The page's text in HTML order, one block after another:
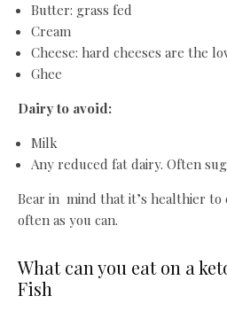
Butter: grass fed
Cream
Cheese: hard cheeses are the
Ghee
Dairy to avoid:
Milk
Any reduced fat dairy. Often
Bear in mind that it’s healthier to
often as you can.
What can you eat on a
Fish